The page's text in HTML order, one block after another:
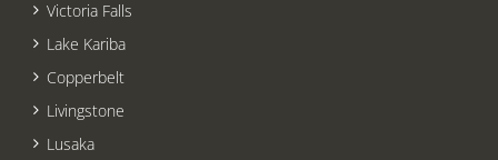
Victoria Falls
Lake Kariba
Copperbelt
Livingstone
Lusaka